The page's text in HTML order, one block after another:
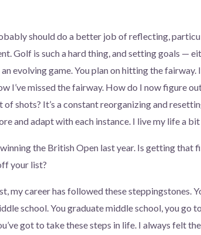
should do a better job of reflecting,
Golf is such a hard thing, and setting goals —
an evolving game. You plan on hitting the
I’ve missed the fairway. How do I now figure
of shots? It’s a constant reorganizing and
and adapt with each instance. I live my life a
the British Open last year. Is getting that
your list?
my career has followed these steppingstones.
school. You graduate middle school, you go
got to take these steps in life. I always felt